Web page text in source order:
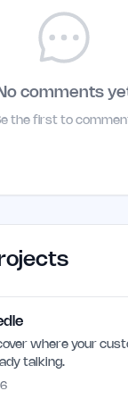
comments
the first to
where your
talking.